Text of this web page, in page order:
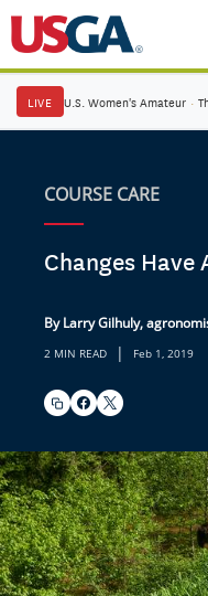
LIVE U.S. Women's Amateur ·
COURSE CARE
Changes Have
By Larry Gilhuly,
2 MIN READ | Feb 1, 2019